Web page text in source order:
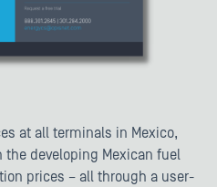
at all terminals in Mexico,
developing Mexican fuel
prices – all through a user-